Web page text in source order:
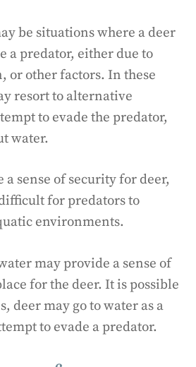
be situations where a deer
a predator, either due to
or other factors. In these
resort to alternative
to evade the predator,
water.
sense of security for deer,
for predators to
environments.
may provide a sense of
for the deer. It is possible
deer may go to water as a
to evade a predator.